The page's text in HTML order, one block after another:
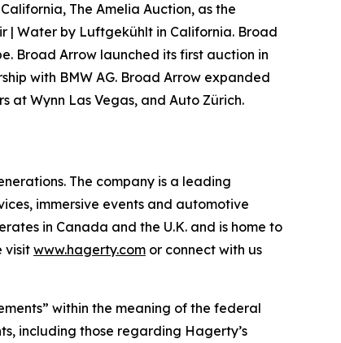
The Amelia Auction, as the
| Water by Luftgekühlt in California. Broad
Broad Arrow launched its first auction in
with BMW AG. Broad Arrow expanded
at Wynn Las Vegas, and Auto Zürich.
The company is a leading
immersive events and automotive
in Canada and the U.K. and is home to
visit www.hagerty.com or connect with us
within the meaning of the federal
including those regarding Hagerty’s